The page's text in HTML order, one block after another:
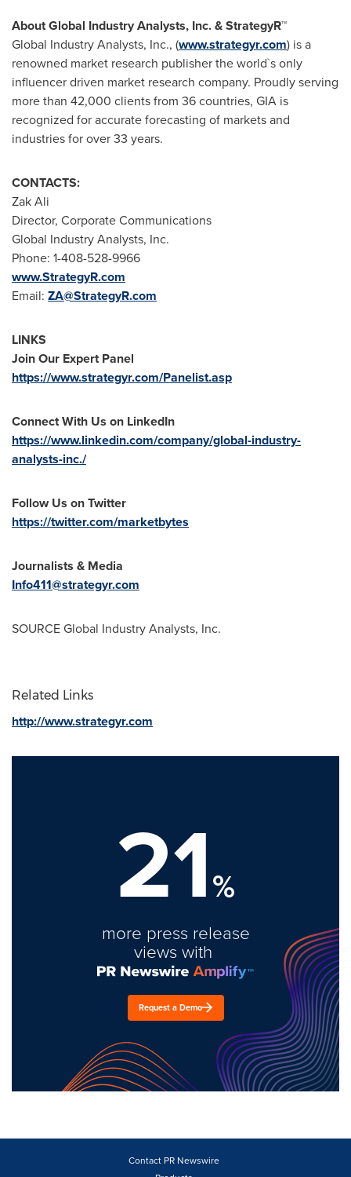
About Global Industry Analysts, Inc. & StrategyR™
Global Industry Analysts, Inc., (www.strategyr.com) is a
renowned market research publisher the world`s only
influencer driven market research company. Proudly serving
more than 42,000 clients from 36 countries, GIA is
recognized for accurate forecasting of markets and
industries for over 33 years.
CONTACTS:
Zak Ali
Director, Corporate Communications
Global Industry Analysts, Inc.
Phone: 1-408-528-9966
www.StrategyR.com
Email: ZA@StrategyR.com
LINKS
Join Our Expert Panel
https://www.strategyr.com/Panelist.asp
Connect With Us on LinkedIn
https://www.linkedin.com/company/global-industry-
analysts-inc./
Follow Us on Twitter
https://twitter.com/marketbytes
Journalists & Media
Info411@strategyr.com
SOURCE Global Industry Analysts, Inc.
Related Links
http://www.strategyr.com
21%
more press release
views with
Request a Demo
Contact PR Newswire